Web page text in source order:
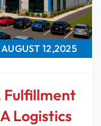
AUGUST 12,2025
Fulfillment
Logistics